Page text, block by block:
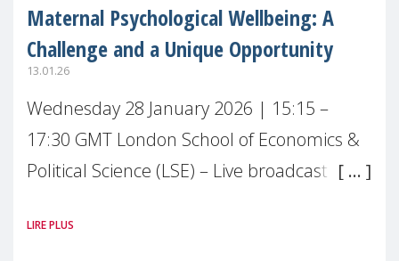
Maternal Psychological Wellbeing: A
Challenge and a Unique Opportunity
13.01.26
Wednesday 28 January 2026 | 15:15 –
17:30 GMT London School of Economics &
Political Science (LSE) – Live broadcast
health is one of the most pressing
LIRE PLUS